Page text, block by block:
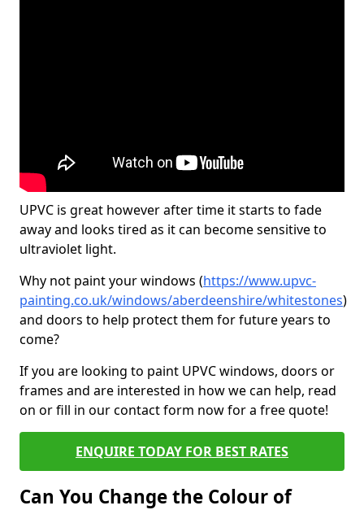
UPVC is great however after time it starts to fade
away and looks tired as it can become sensitive to
ultraviolet light.
Why not paint your windows (https://www.upvc-
painting.co.uk/windows/aberdeenshire/whitestones)
and doors to help protect them for future years to
come?
If you are looking to paint UPVC windows, doors or
frames and are interested in how we can help, read
on or fill in our contact form now for a free quote!
ENQUIRE TODAY FOR BEST RATES
Can You Change the Colour of